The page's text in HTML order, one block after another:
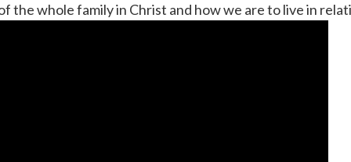
the whole family in Christ and how we are to live in